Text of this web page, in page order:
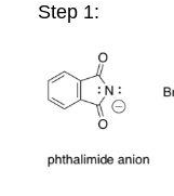
Step 1: